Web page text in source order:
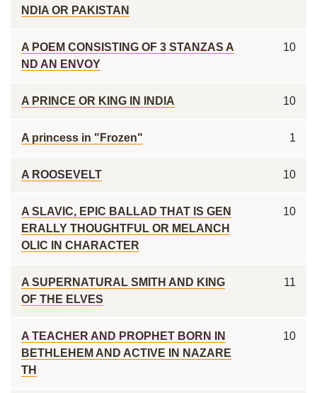
NDIA OR PAKISTAN
A POEM CONSISTING OF 3 STANZAS A
ND AN ENVOY
10
A PRINCE OR KING IN INDIA 10
A princess in "Frozen" 1
A ROOSEVELT 10
A SLAVIC, EPIC BALLAD THAT IS GEN
ERALLY THOUGHTFUL OR MELANCH
OLIC IN CHARACTER
10
A SUPERNATURAL SMITH AND KING
OF THE ELVES
11
A TEACHER AND PROPHET BORN IN
BETHLEHEM AND ACTIVE IN NAZARE
TH
10